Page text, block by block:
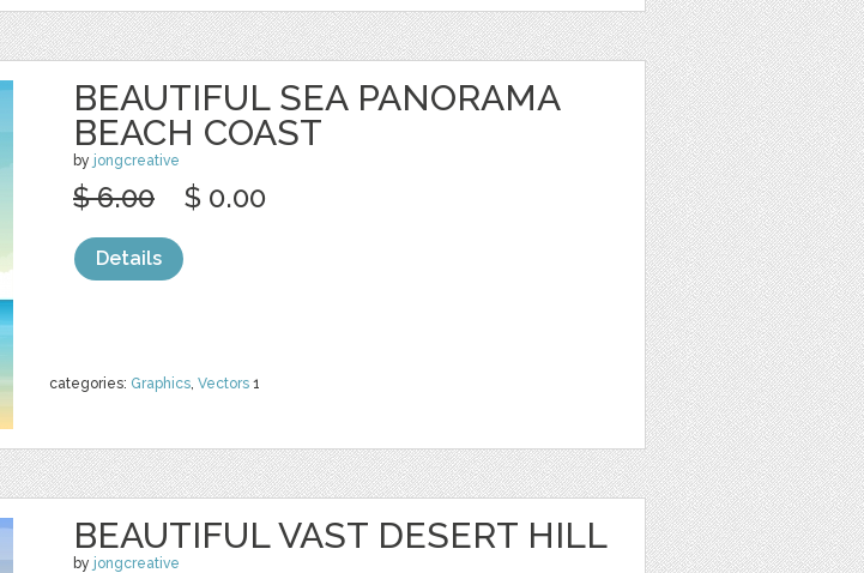
BEAUTIFUL SEA PANORAMA
BEACH COAST
by jongcreative
categories: Graphics, Vectors 1
$ 6.00 $ 0.00
Details
BEAUTIFUL VAST DESERT HILL
by jongcreative